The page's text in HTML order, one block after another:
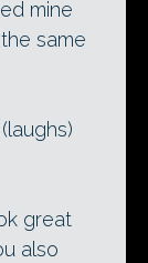
mine
same
great
also